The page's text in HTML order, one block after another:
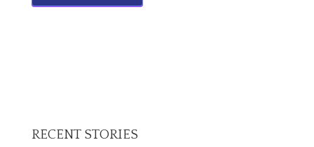
RECENT STORIES